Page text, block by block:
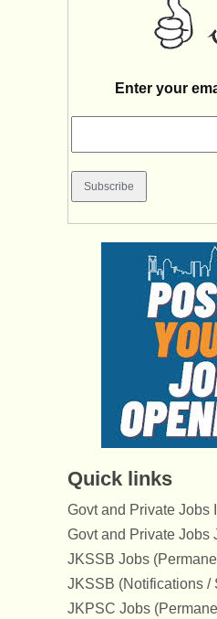
Enter your
Quick links
Govt and Private Jobs
Govt and Private Jobs
JKSSB Jobs
JKSSB (Notifications /
JKPSC Jobs